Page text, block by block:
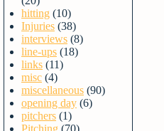
hitting (10)
Injuries (38)
interviews (8)
line-ups (18)
links (11)
misc (4)
miscellaneous (90)
opening day (6)
pitchers (1)
Pitching (70)